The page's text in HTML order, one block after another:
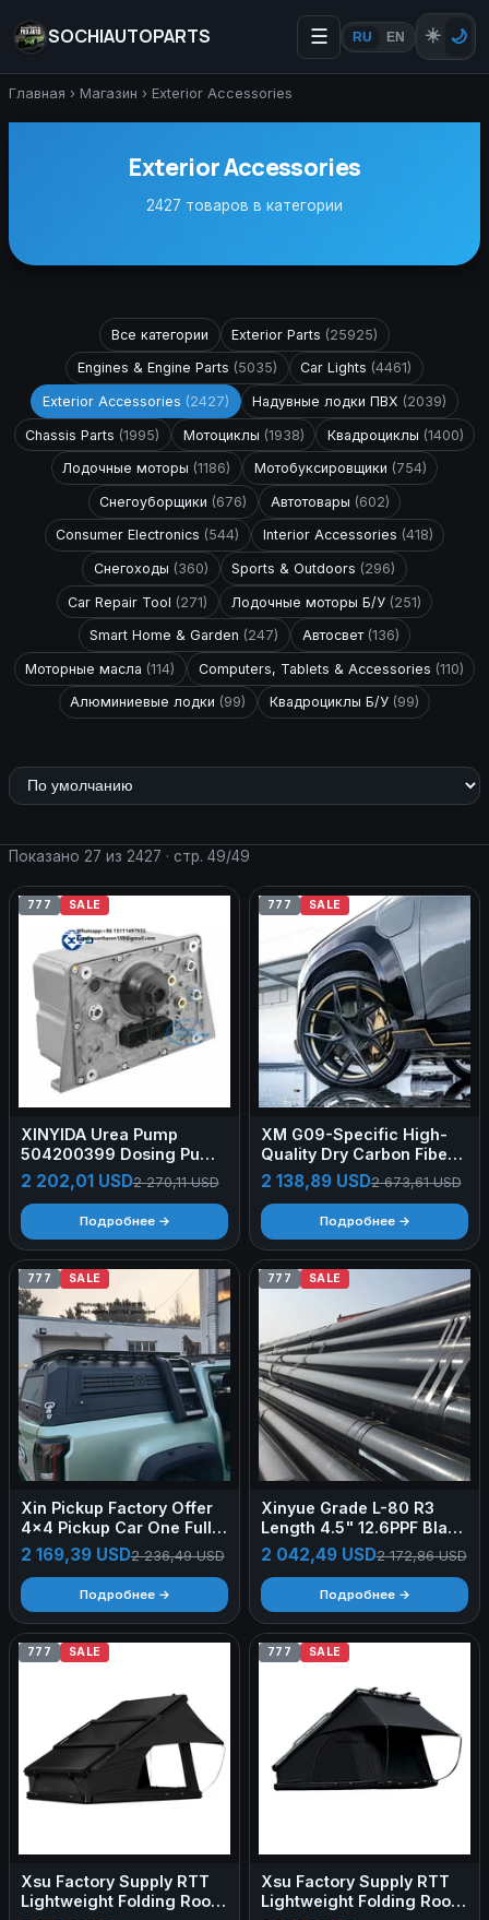
SOCHIAUTOPARTS ☰ RU EN ☀️ 🌙
Главная › Магазин › Exterior Accessories
Exterior Accessories
2427 товаров в категории
Все категории Exterior Parts (25925)
Engines & Engine Parts (5035) Car Lights (4461)
Exterior Accessories (2427) Надувные лодки ПВХ (2039)
Chassis Parts (1995) Мотоциклы (1938) Квадроциклы (1400)
Лодочные моторы (1186) Мотобуксировщики (754)
Снегоуборщики (676) Автотовары (602)
Consumer Electronics (544) Interior Accessories (418)
Снегоходы (360) Sports & Outdoors (296)
Car Repair Tool (271) Лодочные моторы Б/У (251)
Smart Home & Garden (247) Автосвет (136)
Моторные масла (114) Computers, Tablets & Accessories (110)
Алюминиевые лодки (99) Квадроциклы Б/У (99)
Показано 27 из 2427 · стр. 49/49
777 SALE
XINYIDA Urea Pump
504200399 Dosing Pump
0444010008
2 202,01 USD2 270,11 USD
Подробнее →
777 SALE
XM G09-Specific High-
Quality Dry Carbon Fiber
Rear Wheel Arch Flares —
RNG-Style Body Kit
(Aerodynamic)
2 138,89 USD2 673,61 USD
Подробнее →
777 SALE
Xin Pickup Factory Offer
4x4 Pickup Car One Full
Set Accessories Hardtop
Pickup Truck Canopy with
Roof Rack Ladder for
Ranger
2 169,39 USD2 236,49 USD
Подробнее →
777 SALE
Xinyue Grade L-80 R3
Length 4.5" 12.6PPF Blank
Pipes Steel OCTG
2 042,49 USD2 172,86 USD
Подробнее →
777 SALE
Xsu Factory Supply RTT
Lightweight Folding Roof
777 SALE
Xsu Factory Supply RTT
Lightweight Folding Roof